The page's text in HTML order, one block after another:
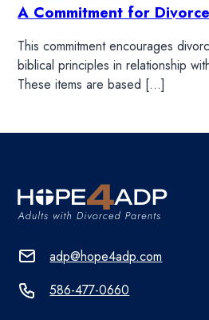
A Commitment for
This commitment encourages
biblical principles in relationship
These items are based […]
adp@hope4adp.com
586-477-0660